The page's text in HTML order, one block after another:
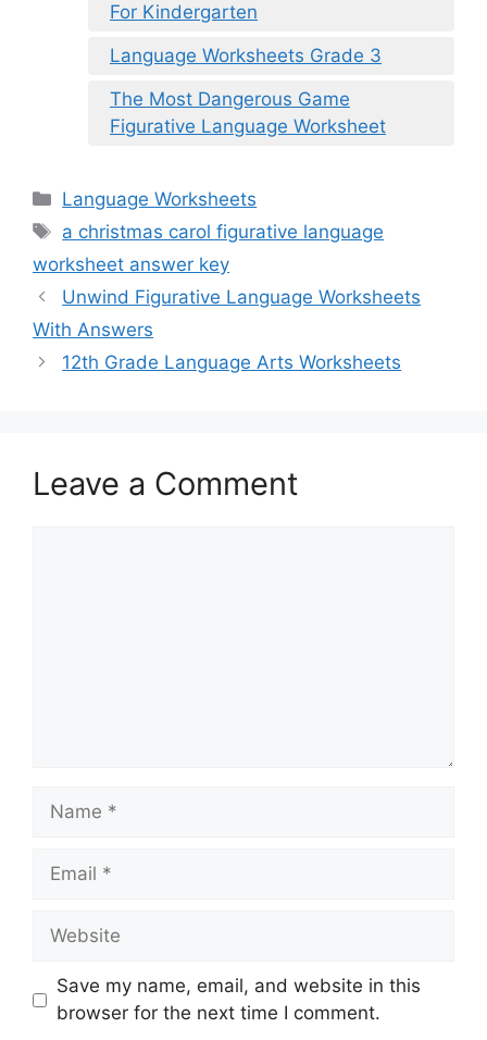
For Kindergarten
Language Worksheets Grade 3
The Most Dangerous Game
Figurative Language Worksheet
Categories
Language Worksheets
Tags
a christmas carol figurative language
worksheet answer key
Unwind Figurative Language Worksheets
With Answers
12th Grade Language Arts Worksheets
Leave a Comment
Name
Email
Website
Save my name, email, and website in this
browser for the next time I comment.